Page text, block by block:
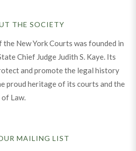
THE SOCIETY
New York Courts was founded in
Chief Judge Judith S. Kaye. Its
and promote the legal history
proud heritage of its courts and the
Law.
MAILING LIST